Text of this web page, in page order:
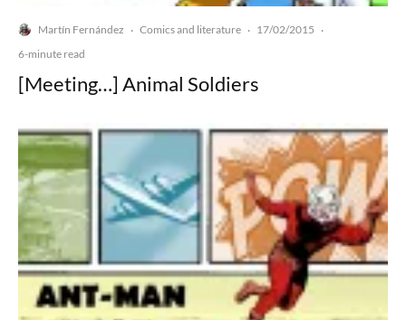
Martín Fernández · Comics and literature · 17/02/2015 ·
6-minute read
[Meeting…] Animal Soldiers